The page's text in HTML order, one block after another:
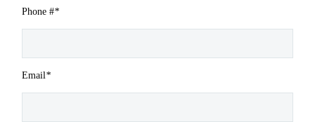
Phone #*
Email*